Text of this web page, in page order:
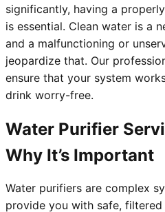
significantly, having a
is essential. Clean water is a
and a malfunctioning or
jeopardize that. Our
ensure that your system
drink worry-free.
Water Purifier
Why It’s Important
Water purifiers are complex
provide you with safe,